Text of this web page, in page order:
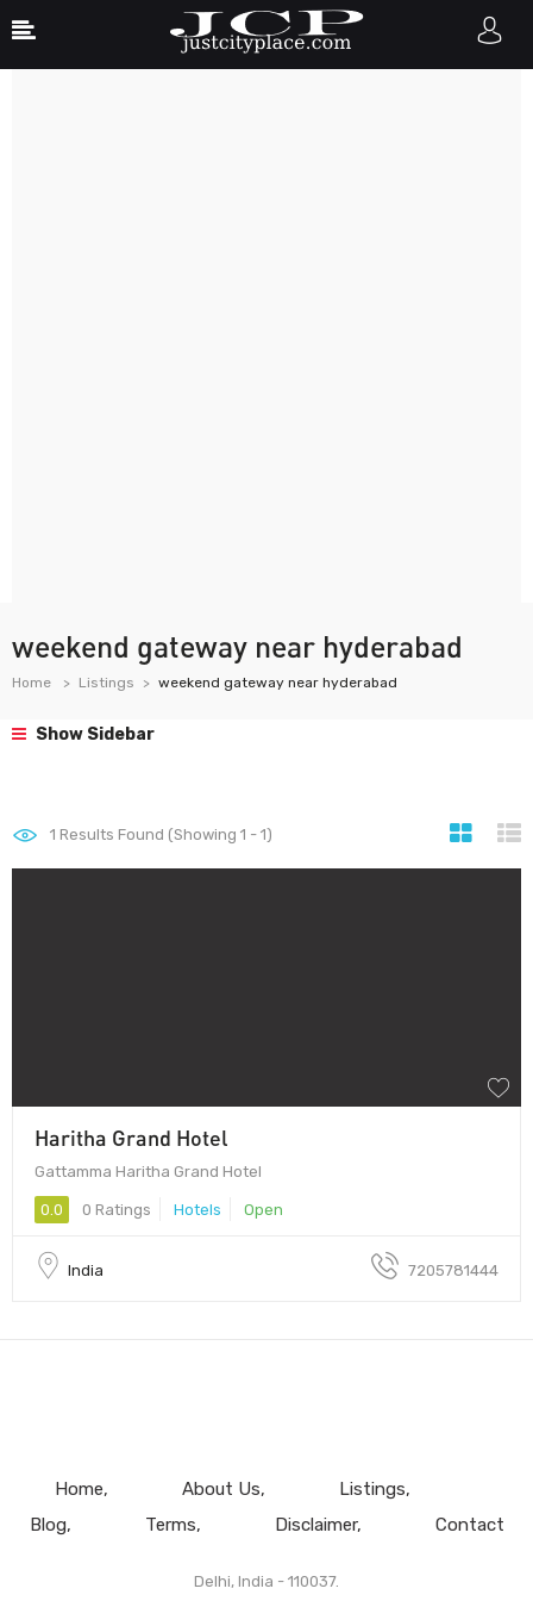
weekend gateway near hyderabad
Home Listings weekend gateway near hyderabad
Show Sidebar
1 Results Found (Showing 1 - 1)
Haritha Grand Hotel
Gattamma Haritha Grand Hotel
0.0 0 Ratings Hotels Open
India 7205781444
Home About Us
Listings
Blog
Terms Disclaimer Contact
Delhi, India - 110037.